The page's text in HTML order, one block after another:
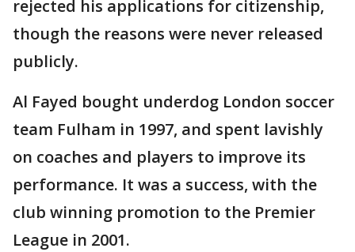
rejected his applications for citizenship,
though the reasons were never released
publicly.
Al Fayed bought underdog London soccer
team Fulham in 1997, and spent lavishly
on coaches and players to improve its
performance. It was a success, with the
club winning promotion to the Premier
League in 2001.